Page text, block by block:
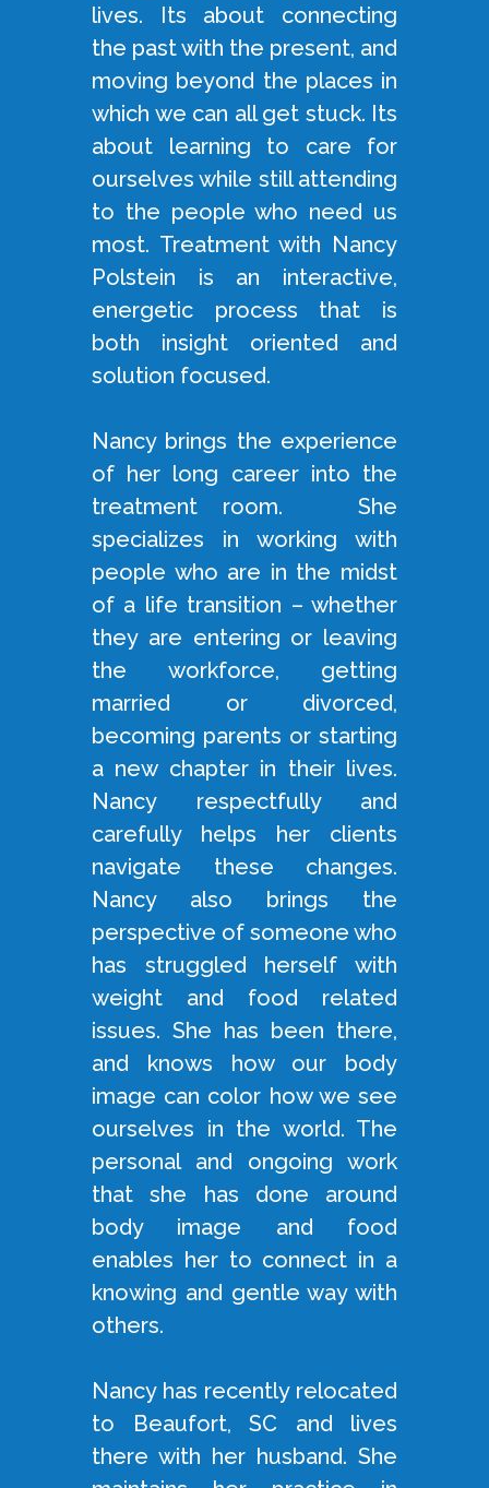
lives. Its about connecting
the past with the present, and
moving beyond the places in
which we can all get stuck. Its
about learning to care for
ourselves while still attending
to the people who need us
most. Treatment with Nancy
Polstein is an interactive,
energetic process that is
both insight oriented and
solution focused.
Nancy brings the experience
of her long career into the
treatment room. She
specializes in working with
people who are in the midst
of a life transition – whether
they are entering or leaving
the workforce, getting
married or divorced,
becoming parents or starting
a new chapter in their lives.
Nancy respectfully and
carefully helps her clients
navigate these changes.
Nancy also brings the
perspective of someone who
has struggled herself with
weight and food related
issues. She has been there,
and knows how our body
image can color how we see
ourselves in the world. The
personal and ongoing work
that she has done around
body image and food
enables her to connect in a
knowing and gentle way with
others.
Nancy has recently relocated
to Beaufort, SC and lives
there with her husband. She